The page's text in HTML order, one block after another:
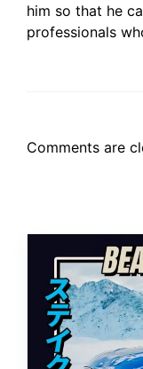
him so that he
professionals
Comments are